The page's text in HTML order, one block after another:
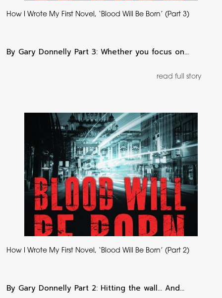
How I Wrote My First Novel, ‘Blood Will Be Born’ (Part 3)
By Gary Donnelly Part 3: Whether you focus on…
read full story
How I Wrote My First Novel, ‘Blood Will Be Born’ (Part 2)
By Gary Donnelly Part 2: Hitting the wall… And…